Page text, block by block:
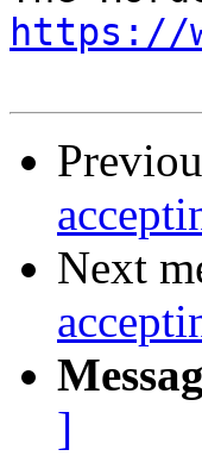
https://
Next
]